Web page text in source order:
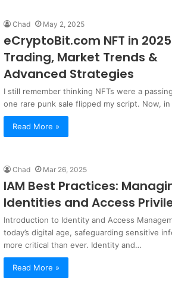
Chad May 2, 2025
eCryptoBit.com NFT in
Trading, Market Trends &
Advanced Strategies
I still remember thinking NFTs were a
one rare punk sale flipped my script. Now,
Read More »
Chad Mar 26, 2025
IAM Best Practices:
Identities and Access
Introduction to Identity and Access
today’s digital age, safeguarding sensitive
more critical than ever. Identity and…
Read More »